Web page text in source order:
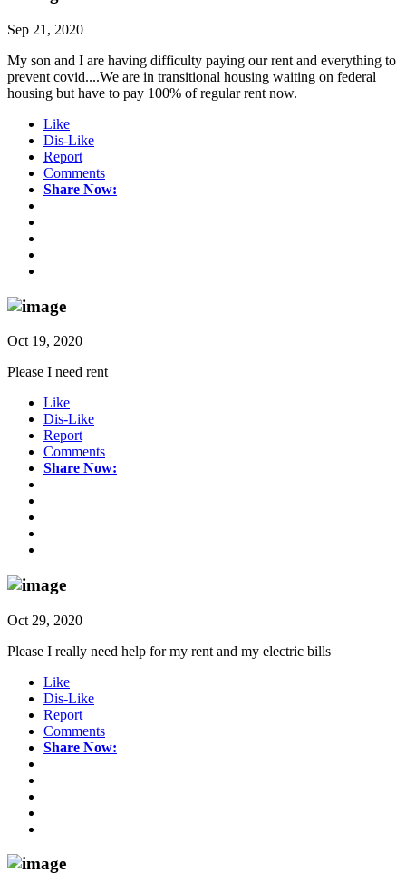
Sep 21, 2020
My son and I are having difficulty paying our rent and everything to
prevent covid....We are in transitional housing waiting on federal
housing but have to pay 100% of regular rent now.
Like
Dis-Like
Report
Comments
Share Now:
Oct 19, 2020
Please I need rent
Like
Dis-Like
Report
Comments
Share Now:
Oct 29, 2020
Please I really need help for my rent and my electric bills
Like
Dis-Like
Report
Comments
Share Now: